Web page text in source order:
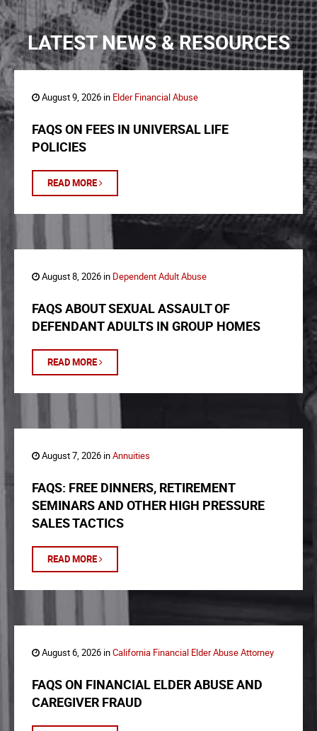
LATEST NEWS & RESOURCES
August 9, 2026 in Elder Financial Abuse
FAQS ON FEES IN UNIVERSAL LIFE
POLICIES
READ MORE
August 8, 2026 in Dependent Adult Abuse
FAQS ABOUT SEXUAL ASSAULT OF
DEFENDANT ADULTS IN GROUP HOMES
READ MORE
August 7, 2026 inAnnuities
FAQS: FREE DINNERS, RETIREMENT
SEMINARS AND OTHER HIGH PRESSURE
SALES TACTICS
READ MORE
August 6, 2026 inCalifornia Financial Elder Abuse Attorney
FAQS ON FINANCIAL ELDER ABUSE AND
CAREGIVER FRAUD